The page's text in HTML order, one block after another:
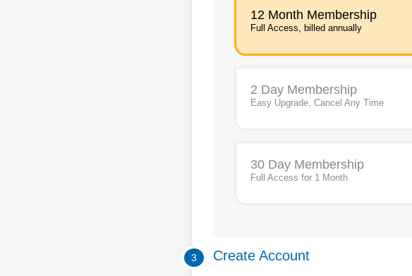
12 Month Membership
Full Access, billed annually
2 Day Membership
Easy Upgrade, Cancel Any Time
30 Day Membership
Full Access for 1 Month
3 Create Account